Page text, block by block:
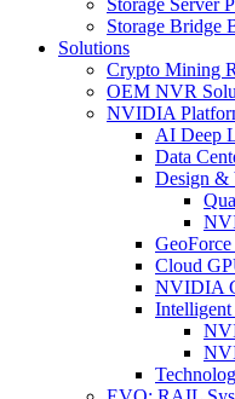
Storage Server
Storage Bridge
Solutions
Crypto Mining
OEM NVR
NVIDIA
AI Deep
Data
Design &
Cloud
NVIDIA